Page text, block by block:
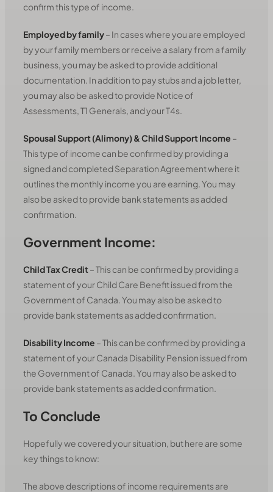
confirm this type of income.
Employed by family– In cases where you are employed
by your family members or receive a salary from a family
business, you may be asked to provide additional
documentation. In addition to pay stubs and a job letter,
you may also be asked to provide Notice of
Assessments, T1 Generals, and your T4s.
Spousal Support (Alimony) & Child Support Income –
This type of income can be confirmed by providing a
signed and completed Separation Agreement where it
outlines the monthly income you are earning. You may
also be asked to provide bank statements as added
confirmation.
Government Income:
Child Tax Credit– This can be confirmed by providing a
statement of your Child Care Benefit issued from the
Government of Canada. You may also be asked to
provide bank statements as added confirmation.
Disability Income – This can be confirmed by providing a
statement of your Canada Disability Pension issued from
the Government of Canada. You may also be asked to
provide bank statements as added confirmation.
To Conclude
Hopefully we covered your situation, but here are some
key things to know:
The above descriptions of income requirements are